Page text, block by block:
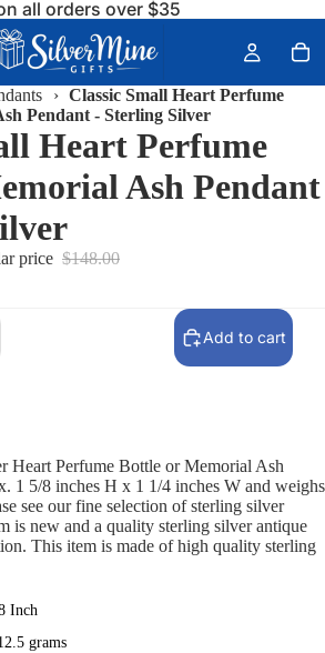
all orders over $35
› Classic Small Heart Perfume
Pendant - Sterling Silver
Heart Perfume
Ash Pendant
price $148.00
Add to cart
Heart Perfume Bottle or Memorial Ash
1 5/8 inches H x 1 1/4 inches W and weighs
see our fine selection of sterling silver
is new and a quality sterling silver antique
This item is made of high quality sterling
Inch
grams